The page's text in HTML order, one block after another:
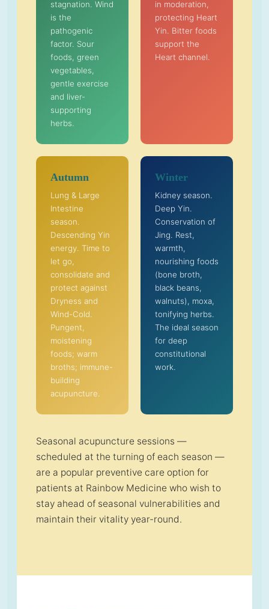
stagnation. Wind
is the
pathogenic
factor. Sour
foods, green
vegetables,
gentle exercise
and liver-
supporting
herbs.
in moderation,
protecting Heart
Yin. Bitter foods
support the
Heart channel.
Autumn
Lung & Large
Intestine
season.
Descending Yin
energy. Time to
let go,
consolidate and
protect against
Dryness and
Wind-Cold.
Pungent,
moistening
foods; warm
broths; immune-
building
acupuncture.
Winter
Kidney season.
Deep Yin.
Conservation of
Jing. Rest,
warmth,
nourishing foods
(bone broth,
black beans,
walnuts), moxa,
tonifying herbs.
The ideal season
for deep
constitutional
work.
Seasonal acupuncture sessions —
scheduled at the turning of each season —
are a popular preventive care option for
patients at Rainbow Medicine who wish to
stay ahead of seasonal vulnerabilities and
maintain their vitality year-round.